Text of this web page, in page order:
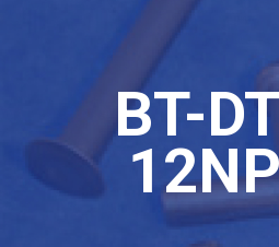
BT-